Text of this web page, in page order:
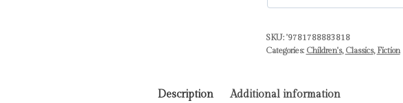
SKU: '9781788883818
Categories: Children's, Classics, Fiction
Description Additional information